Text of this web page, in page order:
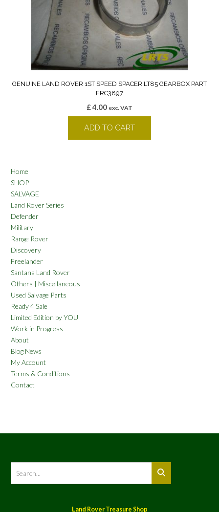
GENUINE LAND ROVER 1ST SPEED SPACER LT85 GEARBOX PART
FRC3897
£4.00 exc. VAT
ADD TO CART
Home
SHOP
SALVAGE
Land Rover Series
Defender
Military
Range Rover
Discovery
Freelander
Santana Land Rover
Others | Miscellaneous
Used Salvage Parts
Ready 4 Sale
Limited Edition by YOU
Work in Progress
About
Blog News
My Account
Terms & Conditions
Contact
Land Rover Treasure Shop